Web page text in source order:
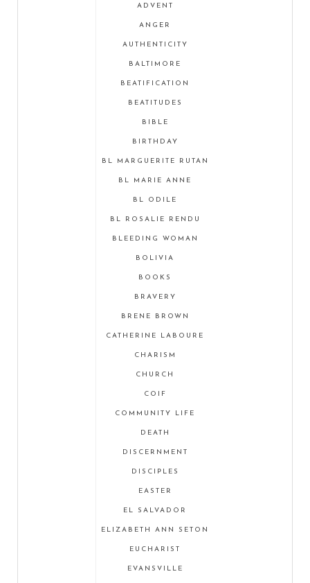
ADVENT
ANGER
AUTHENTICITY
BALTIMORE
BEATIFICATION
BEATITUDES
BIBLE
BIRTHDAY
BL MARGUERITE RUTAN
BL MARIE ANNE
BL ODILE
BL ROSALIE RENDU
BLEEDING WOMAN
BOLIVIA
BOOKS
BRAVERY
BRENE BROWN
CATHERINE LABOURE
CHARISM
CHURCH
COIF
COMMUNITY LIFE
DEATH
DISCERNMENT
DISCIPLES
EASTER
EL SALVADOR
ELIZABETH ANN SETON
EUCHARIST
EVANSVILLE